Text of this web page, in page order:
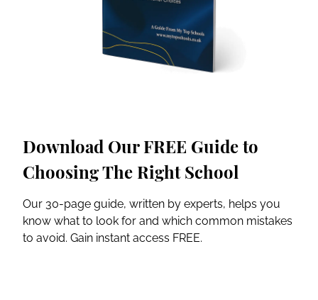
Download Our FREE Guide to
Choosing The Right School
Our 30-page guide, written by experts, helps you
know what to look for and which common mistakes
to avoid. Gain instant access FREE.